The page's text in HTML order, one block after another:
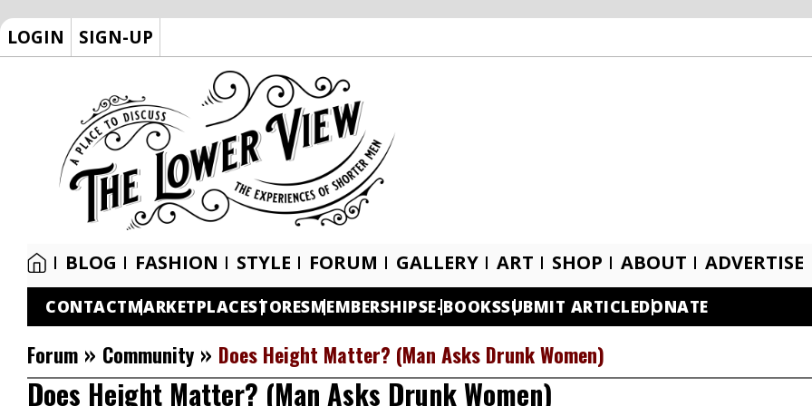
LOGIN SIGN-UP
BLOG FASHION STYLE FORUM GALLERY ART SHOP ABOUT ADVERTISE
CONTACTMARKETPLACESTORESMEMBERSHIPSE-BOOKSSUBMIT ARTICLEDONATE
Forum » Community » Does Height Matter? (Man Asks Drunk Women)
Does Height Matter? (Man Asks Drunk Women)